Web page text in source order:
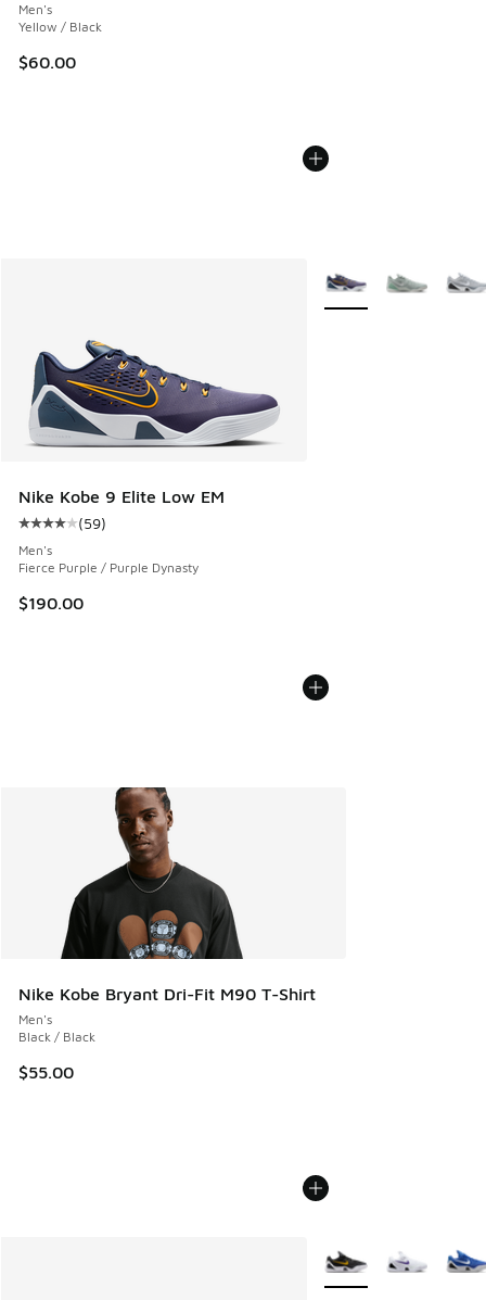
Men's
Yellow / Black
$60.00
Nike Kobe 9 Elite Low EM
Average customer rating - [4 out of 5 stars], 59 reviews
(59)
Men's
Fierce Purple / Purple Dynasty
$190.00
More Colors Available
Nike Kobe Bryant Dri-Fit M90 T-Shirt
Men's
Black / Black
$55.00
More Colors Available